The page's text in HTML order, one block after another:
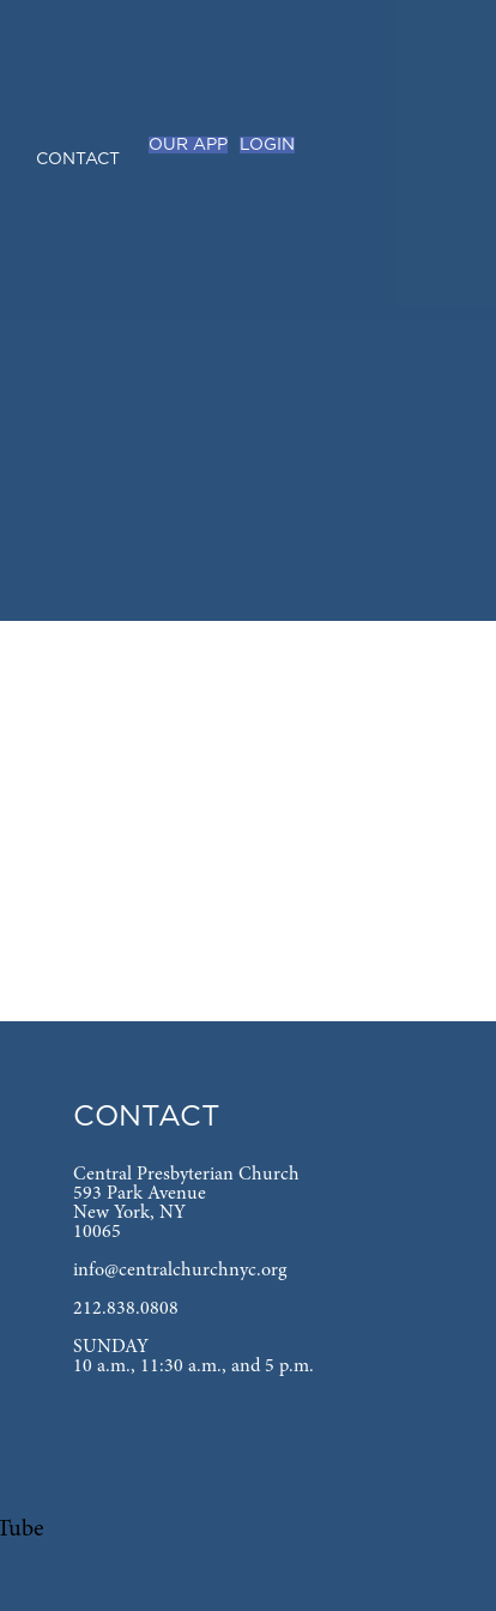
CONTACT
OUR APP LOGIN
CONTACT
Central Presbyterian Church
593 Park Avenue
New York, NY
10065
info@centralchurchnyc.org
212.838.0808
SUNDAY
10 a.m., 11:30 a.m., and 5 p.m.